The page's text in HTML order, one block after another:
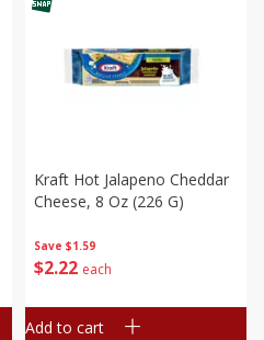
Save $1.59
$2 22 each
Kraft Hot Jalapeno Cheddar
Cheese, 8 Oz (226 G)
Add to cart